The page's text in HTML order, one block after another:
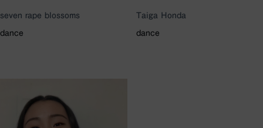
seven rape blossoms
dance
Taiga Honda
dance